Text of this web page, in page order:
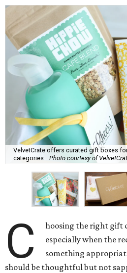
VelvetCrate offers curated gift boxes
categories.
Photo courtesy of
C
hoosing the right gift
especially when the
something
should be thoughtful but not